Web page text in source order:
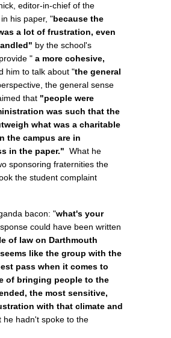
editor-in-chief of the
his paper, "because the
a lot of frustration, even
by the school's
" a more cohesive,
him to talk about "the general
the general sense
that "people were
was such that the
what was a charitable
the campus are in
in the paper." What he
sponsoring fraternities the
the student complaint
bacon: "what's your
could have been written
of law on Darthmouth
like the group with the
pass when it comes to
of bringing people to the
the most sensitive,
with that climate and
he hadn't spoke to the